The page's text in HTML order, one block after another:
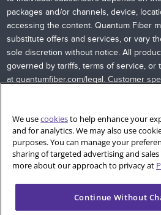
packages and/or channels, device,
accessing the content. Quantum Fiber
substitute offers and services, or vary
sole discretion without notice. All
governed by tariffs, terms of service, or
atquantumfiber.com/legal
. Customer
devices. Internet speeds are not
outside of network control, including
equipment, and access through a wired
seequantumfiber.com/legal for more
restrictions apply. Images and logos are
We usecookiesto help enhance your
and for analytics. We may also use
purposes. You can manage your
sharing of targeted advertising and
more about our approach to privacy at
Continue Without